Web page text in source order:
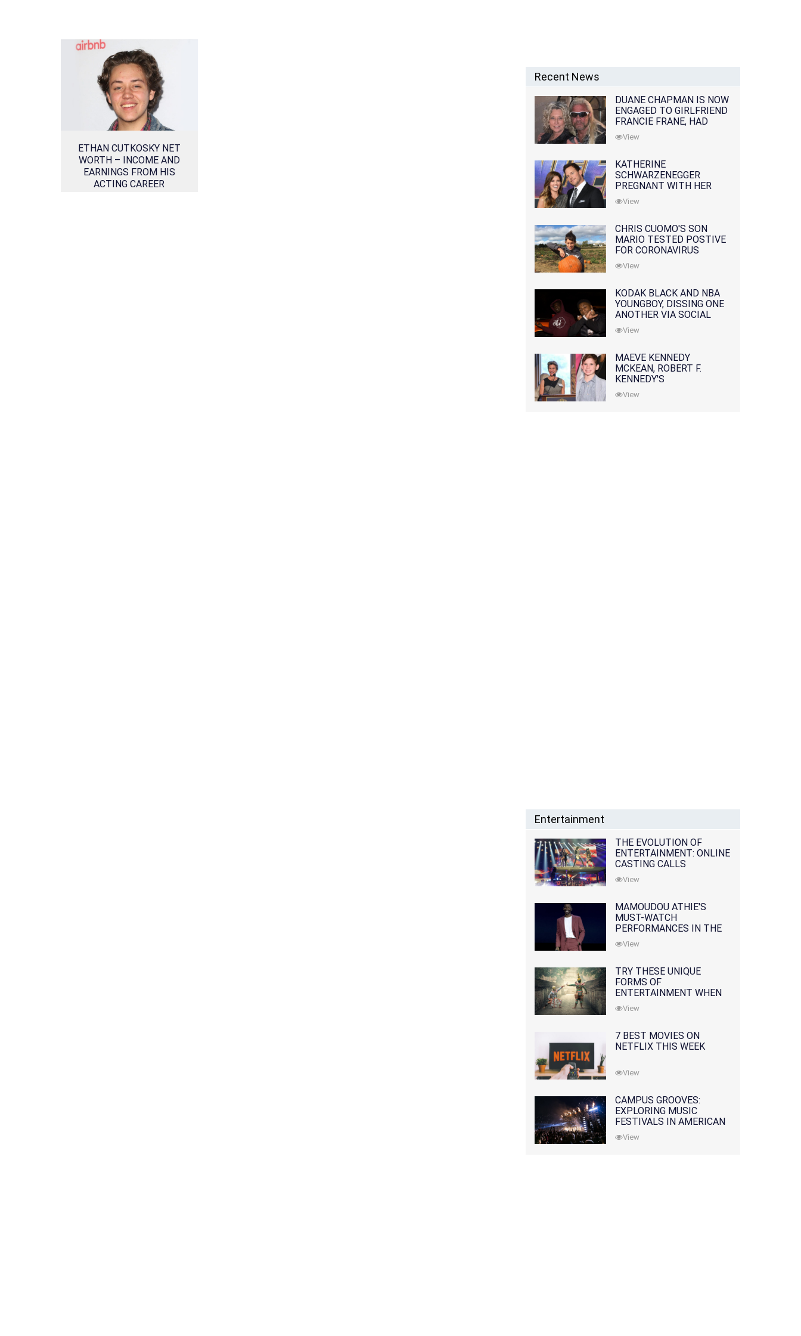
ETHAN CUTKOSKY NET
WORTH – INCOME AND
EARNINGS FROM HIS
ACTING CAREER
Recent News
DUANE CHAPMAN IS NOW
ENGAGED TO GIRLFRIEND
FRANCIE FRANE, HAD
LOST WIFE 10 MONTHS
EARLIER
View
KATHERINE
SCHWARZENEGGER
PREGNANT WITH HER
FIRST CHILD WITH
HUSBAND CHRIS PRATT
View
CHRIS CUOMO'S SON
MARIO TESTED POSTIVE
FOR CORONAVIRUS
View
KODAK BLACK AND NBA
YOUNGBOY, DISSING ONE
ANOTHER VIA SOCIAL
MEDIA
View
MAEVE KENNEDY
MCKEAN, ROBERT F.
KENNEDY'S
GRANDDAUGHTER, IS
MISSING ALONG WITH
View
Entertainment
THE EVOLUTION OF
ENTERTAINMENT: ONLINE
CASTING CALLS
REDEFINING THE
INDUSTRY
View
MAMOUDOU ATHIE'S
MUST-WATCH
PERFORMANCES IN THE
MOVIES AND TV SERIES
View
TRY THESE UNIQUE
FORMS OF
ENTERTAINMENT WHEN
YOU'VE EXHAUSTED ALL
OPTIONS
View
7 BEST MOVIES ON
NETFLIX THIS WEEK
View
CAMPUS GROOVES:
EXPLORING MUSIC
FESTIVALS IN AMERICAN
COLLEGES
View